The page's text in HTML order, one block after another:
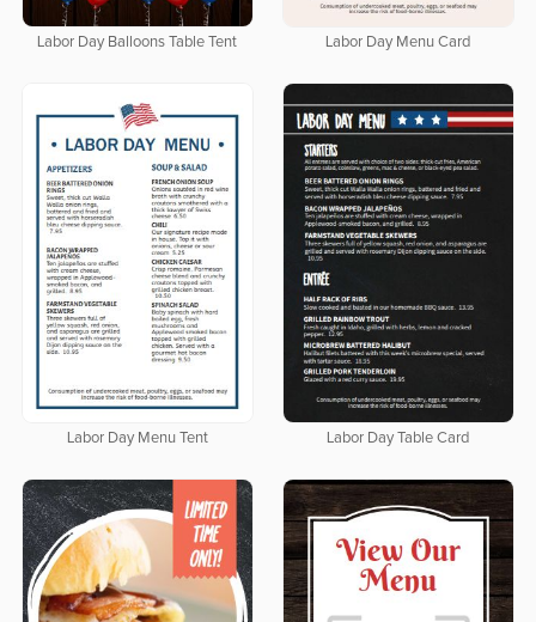
Labor Day Balloons Table Tent Labor Day Menu Card
Labor Day Menu Tent Labor Day Table Card